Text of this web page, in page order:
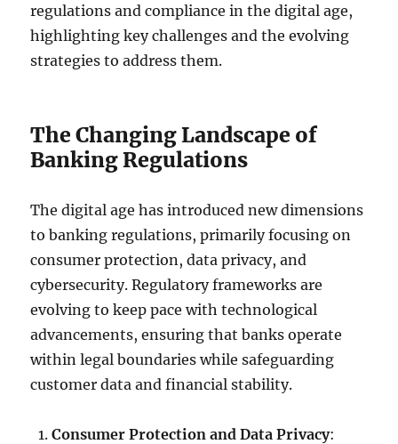
regulations and compliance in the digital age,
highlighting key challenges and the evolving
strategies to address them.
The Changing Landscape of
Banking Regulations
The digital age has introduced new dimensions
to banking regulations, primarily focusing on
consumer protection, data privacy, and
cybersecurity. Regulatory frameworks are
evolving to keep pace with technological
advancements, ensuring that banks operate
within legal boundaries while safeguarding
customer data and financial stability.
Consumer Protection and Data Privacy: